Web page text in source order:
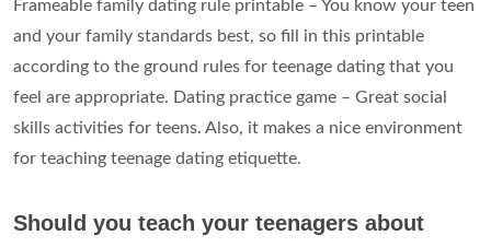
Frameable family dating rule printable – You know your teen
and your family standards best, so fill in this printable
according to the ground rules for teenage dating that you
feel are appropriate. Dating practice game – Great social
skills activities for teens. Also, it makes a nice environment
for teaching teenage dating etiquette.
Should you teach your teenagers about